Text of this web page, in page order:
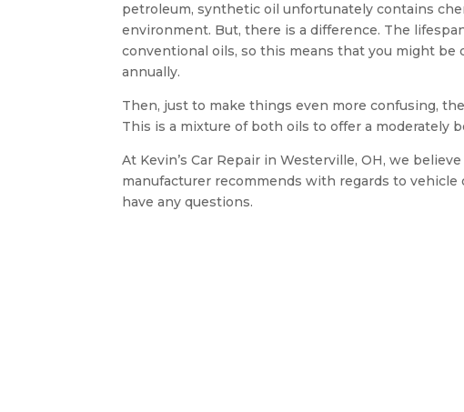
petroleum, synthetic oil unfortunately contains
environment. But, there is a difference. The
conventional oils, so this means that you might be
annually.
Then, just to make things even more confusing,
This is a mixture of both oils to offer a moderately
At Kevin’s Car Repair in Westerville, OH, we
manufacturer recommends with regards to vehicle
have any questions.